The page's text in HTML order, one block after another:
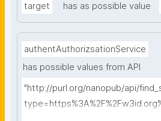
target has as possible value
authentAuthorizsationService
has possible values from API
"http://purl.org/nanopub/api/